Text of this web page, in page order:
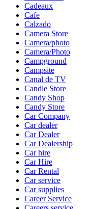
Cadeaux
Cafe
Calzado
Camera Store
Camera/photo
Camera/Photo
Campground
Campsite
Canal de TV
Candle Store
Candy Shop
Candy Store
Car Company
Car dealer
Car Dealer
Car Dealership
Car hire
Car Hire
Car Rental
Car service
Car supplies
Career Service